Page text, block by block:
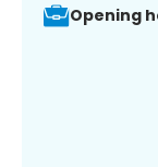
Opening